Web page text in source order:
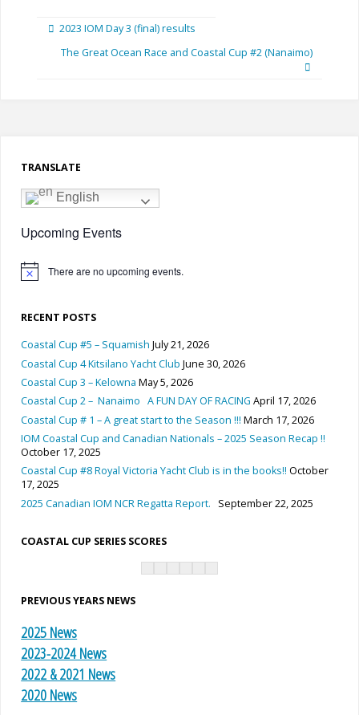
2023 IOM Day 3 (final) results
The Great Ocean Race and Coastal Cup #2 (Nanaimo)
TRANSLATE
English
Upcoming Events
Notice There are no upcoming events.
RECENT POSTS
Coastal Cup #5 – Squamish July 21, 2026
Coastal Cup 4 Kitsilano Yacht Club June 30, 2026
Coastal Cup 3 – Kelowna May 5, 2026
Coastal Cup 2 – Nanaimo A FUN DAY OF RACING April 17, 2026
Coastal Cup # 1 – A great start to the Season !!! March 17, 2026
IOM Coastal Cup and Canadian Nationals – 2025 Season Recap !!
October 17, 2025
Coastal Cup #8 Royal Victoria Yacht Club is in the books!! October
17, 2025
2025 Canadian IOM NCR Regatta Report.
September 22, 2025
COASTAL CUP SERIES SCORES
PREVIOUS YEARS NEWS
2025 News
2023-2024 News
2022 & 2021 News
2020 News